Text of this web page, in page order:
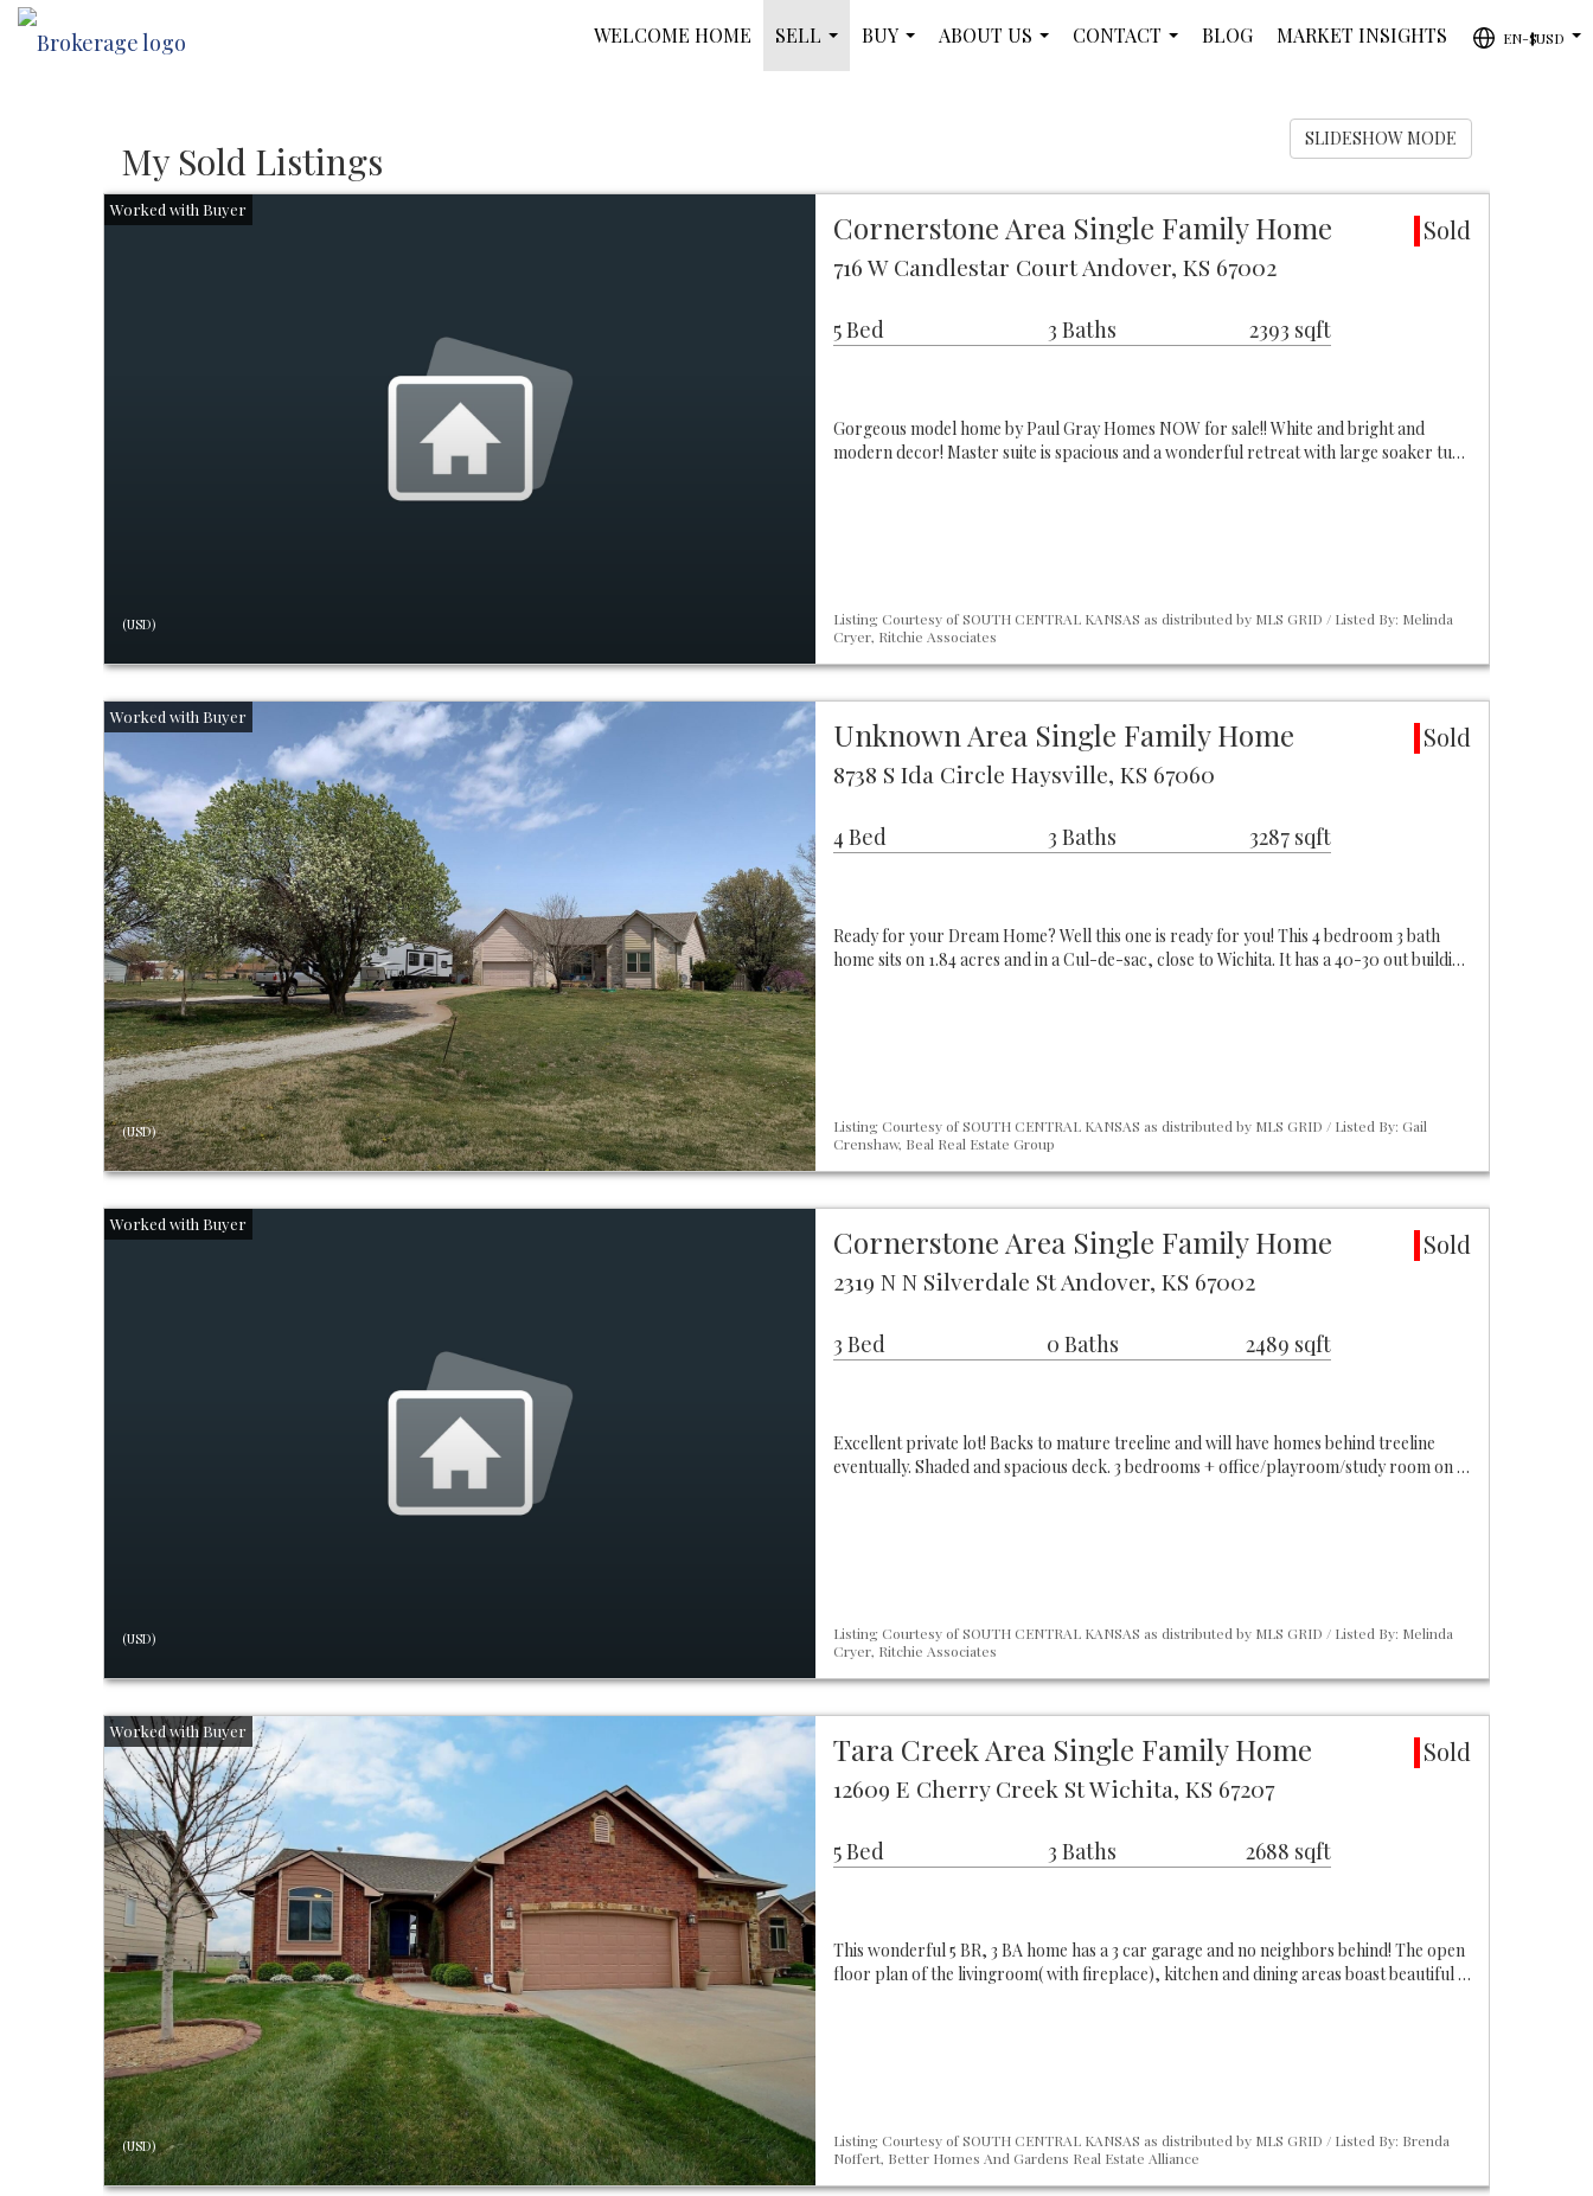
WELCOME HOME
SELL
...
BUY
ABOUT US
CONTACT
BLOG MARKET INSIGHTS
EN-$USD
My Sold Listings SLIDESHOW MODE
(USD)
Cornerstone Area Single Family Home Sold
716 W Candlestar Court Andover, KS 67002
5 Bed 3 Baths 2393 sqft
Gorgeous model home by Paul Gray Homes NOW for sale!! White and bright and
modern decor! Master suite is spacious and a wonderful retreat with large soaker tu…
Listing Courtesy of SOUTH CENTRAL KANSAS as distributed by MLS GRID / Listed By: Melinda
Cryer, Ritchie Associates
(USD)
Unknown Area Single Family Home Sold
8738 S Ida Circle Haysville, KS 67060
4 Bed 3 Baths 3287 sqft
Ready for your Dream Home? Well this one is ready for you! This 4 bedroom 3 bath
home sits on 1.84 acres and in a Cul-de-sac, close to Wichita. It has a 40-30 out buildi…
Listing Courtesy of SOUTH CENTRAL KANSAS as distributed by MLS GRID / Listed By: Gail
Crenshaw, Beal Real Estate Group
(USD)
Cornerstone Area Single Family Home Sold
2319 N N Silverdale St Andover, KS 67002
3 Bed 0 Baths 2489 sqft
Excellent private lot! Backs to mature treeline and will have homes behind treeline
eventually. Shaded and spacious deck. 3 bedrooms + office/playroom/study room on …
Listing Courtesy of SOUTH CENTRAL KANSAS as distributed by MLS GRID / Listed By: Melinda
Cryer, Ritchie Associates
(USD)
Tara Creek Area Single Family Home Sold
12609 E Cherry Creek St Wichita, KS 67207
5 Bed 3 Baths 2688 sqft
This wonderful 5 BR, 3 BA home has a 3 car garage and no neighbors behind! The open
floor plan of the livingroom( with fireplace), kitchen and dining areas boast beautiful …
Listing Courtesy of SOUTH CENTRAL KANSAS as distributed by MLS GRID / Listed By: Brenda
Noffert, Better Homes And Gardens Real Estate Alliance